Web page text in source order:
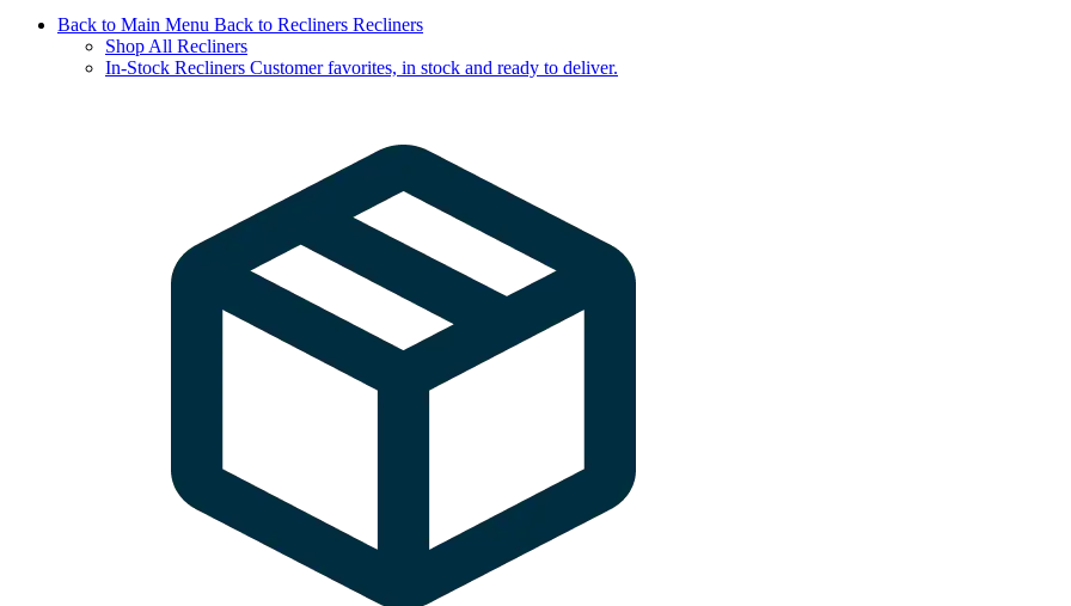
Back to Main Menu Back to Recliners Recliners
Shop All Recliners
In-Stock Recliners Customer favorites, in stock and ready to deliver.